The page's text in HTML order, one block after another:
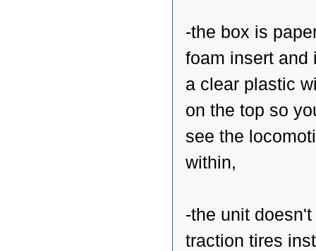
-the box is
foam insert and
a clear plastic
on the top so
see the
within,
-the unit
traction tires